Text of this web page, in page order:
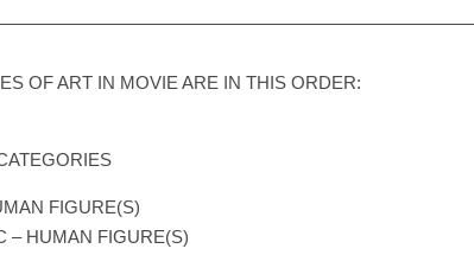
OF ART IN MOVIE ARE IN THIS ORDER:
FIGURE(S)
– HUMAN FIGURE(S)